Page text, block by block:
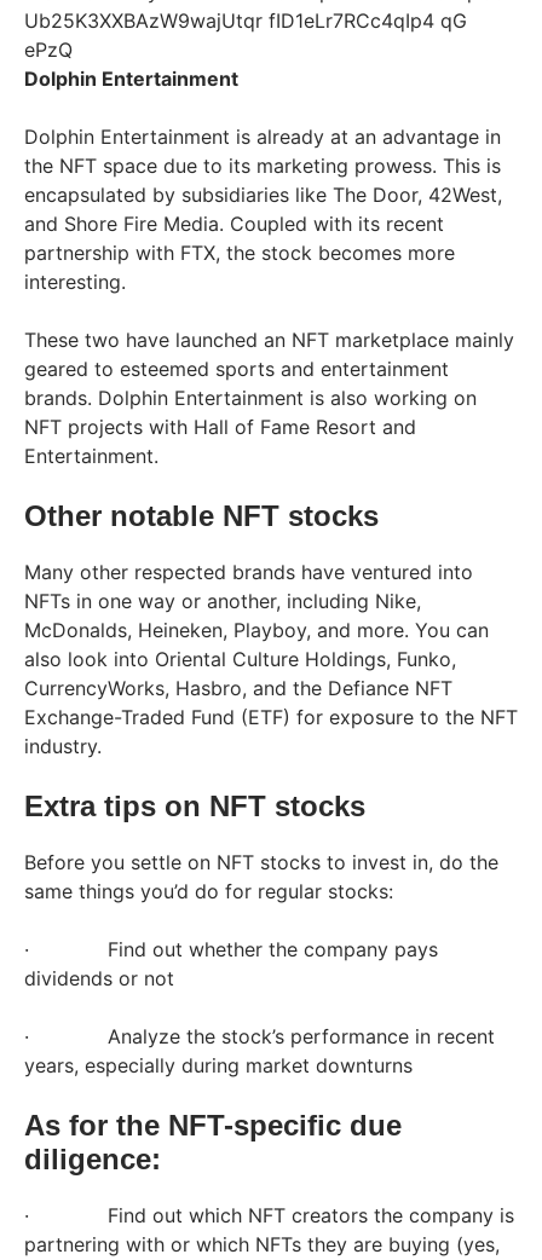
Dolphin Entertainment
Dolphin Entertainment is already at an advantage in
the NFT space due to its marketing prowess. This is
encapsulated by subsidiaries like The Door, 42West,
and Shore Fire Media. Coupled with its recent
partnership with FTX, the stock becomes more
interesting.
These two have launched an NFT marketplace mainly
geared to esteemed sports and entertainment
brands. Dolphin Entertainment is also working on
NFT projects with Hall of Fame Resort and
Entertainment.
Other notable NFT stocks
Many other respected brands have ventured into
NFTs in one way or another, including Nike,
McDonalds, Heineken, Playboy, and more. You can
also look into Oriental Culture Holdings, Funko,
CurrencyWorks, Hasbro, and the Defiance NFT
Exchange-Traded Fund (ETF) for exposure to the NFT
industry.
Extra tips on NFT stocks
Before you settle on NFT stocks to invest in, do the
same things you’d do for regular stocks:
· Find out whether the company pays
dividends or not
· Analyze the stock’s performance in recent
years, especially during market downturns
As for the NFT-specific due
diligence:
· Find out which NFT creators the company is
partnering with or which NFTs they are buying (yes,